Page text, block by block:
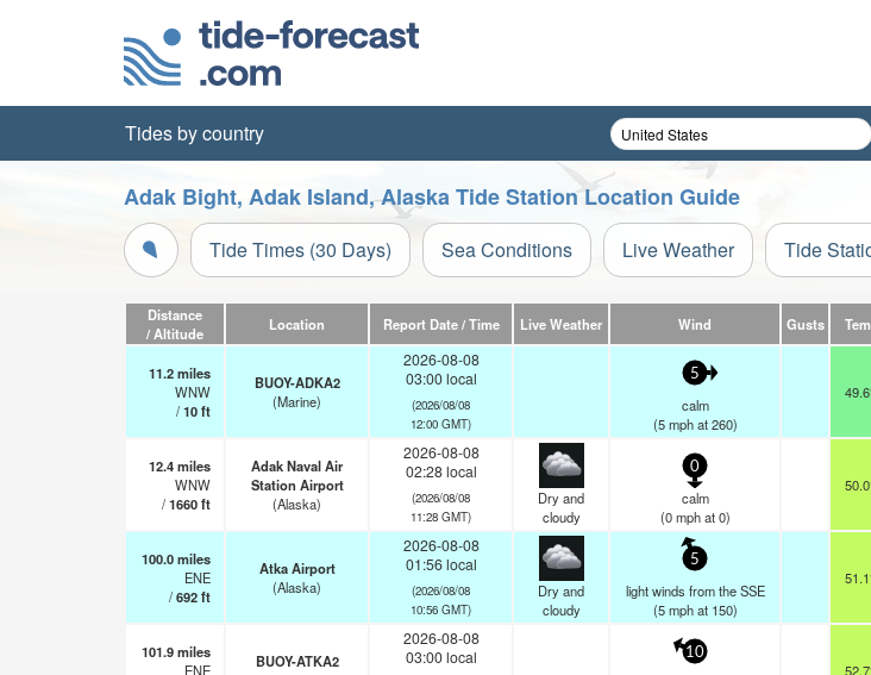
Tides by country
Adak Bight, Adak Island, Alaska Tide Station Location Guide
Tide Times (30 Days) Sea Conditions Live Weather Tide
Distance
/ Altitude
Location Report Date / Time Live Weather Wind Gusts
11.2miles
WNW
/10ft
BUOY-ADKA2
(Marine)
2026-08-08
03:00 local
(2026/08/08
12:00 GMT)
5
calm
(5 mphat 260)
12.4miles
WNW
/1660ft
Adak Naval Air
Station Airport
(Alaska)
2026-08-08
02:28 local
(2026/08/08
11:28 GMT)
Dry and
cloudy
0
calm
(0 mphat 0)
100.0miles
ENE
/692ft
Atka Airport
(Alaska)
2026-08-08
01:56 local
(2026/08/08
10:56 GMT)
Dry and
cloudy
5
light winds from the SSE
(5 mphat 150)
101.9miles
ENE
BUOY-ATKA2
2026-08-08
03:00 local
10